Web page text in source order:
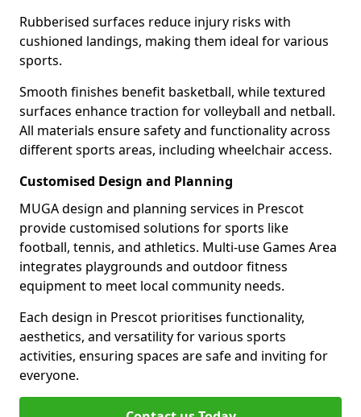
Rubberised surfaces reduce injury risks with
cushioned landings, making them ideal for various
sports.
Smooth finishes benefit basketball, while textured
surfaces enhance traction for volleyball and netball.
All materials ensure safety and functionality across
different sports areas, including wheelchair access.
Customised Design and Planning
MUGA design and planning services in Prescot
provide customised solutions for sports like
football, tennis, and athletics. Multi-use Games Area
integrates playgrounds and outdoor fitness
equipment to meet local community needs.
Each design in Prescot prioritises functionality,
aesthetics, and versatility for various sports
activities, ensuring spaces are safe and inviting for
everyone.